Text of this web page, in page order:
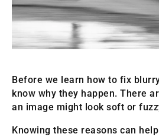
Before we learn how to fix
know why they happen. There
an image might look soft or
Knowing these reasons can